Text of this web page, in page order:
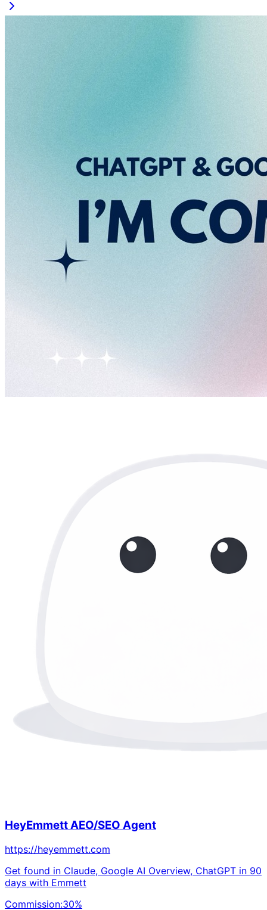
HeyEmmett AEO/SEO Agent
https://heyemmett.com
Get found in Claude, Google AI Overview, ChatGPT in 90
days with Emmett
Commission:30%